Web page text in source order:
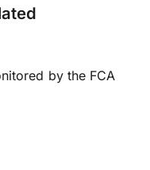
by the FCA